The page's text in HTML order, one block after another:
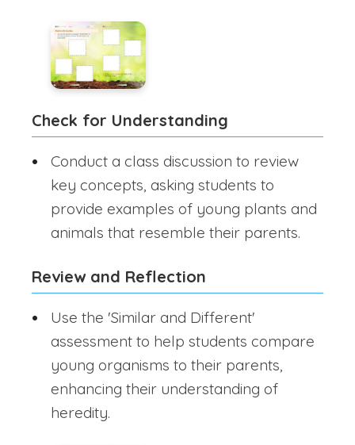
Check for Understanding
Conduct a class discussion to review
key concepts, asking students to
provide examples of young plants and
animals that resemble their parents.
Review and Reflection
Use the 'Similar and Different'
assessment to help students compare
young organisms to their parents,
enhancing their understanding of
heredity.